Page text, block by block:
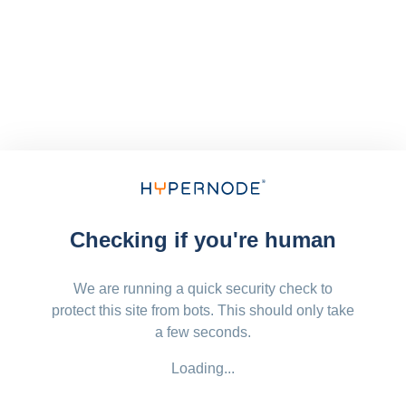
Checking if you're human
We are running a quick security check to
protect this site from bots. This should only take
a few seconds.
Loading...